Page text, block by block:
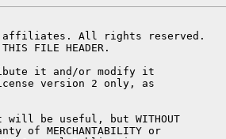
All rights reserved.
FILE HEADER.
it and/or modify it
version 2 only, as
will be useful, but WITHOUT
of MERCHANTABILITY or